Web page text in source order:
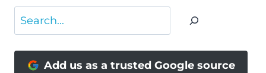
Search
Add us as a trusted Google source